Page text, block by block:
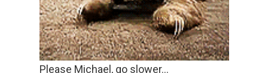
Please Michael, go slower…